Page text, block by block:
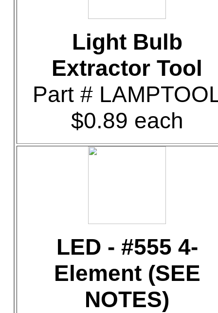
Light Bulb
Extractor Tool
Part #
$0.89 each
LED - #555 4-
Element (SEE
NOTES)